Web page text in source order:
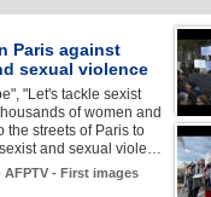
Paris against
sexual violence
"Let's tackle sexist
of women and
the streets of Paris to
and sexual viole…
AFPTV - First images